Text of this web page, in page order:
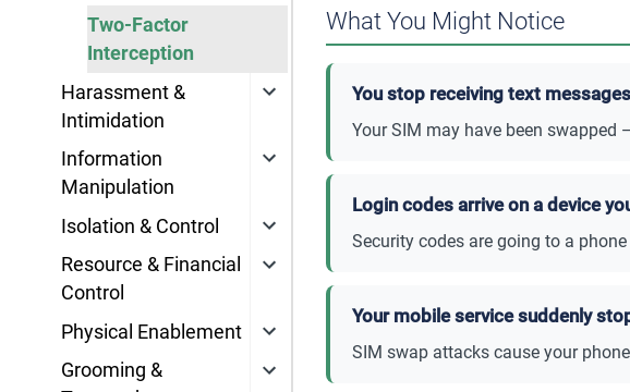
Two-Factor
Interception
Harassment &
Intimidation
Information
Manipulation
Isolation & Control
Resource & Financial
Control
Physical Enablement
Grooming &
What You Might Notice
You stop receiving text
Your SIM may have been swapped
Login codes arrive on a device
Security codes are going to a
Your mobile service suddenly
SIM swap attacks cause your